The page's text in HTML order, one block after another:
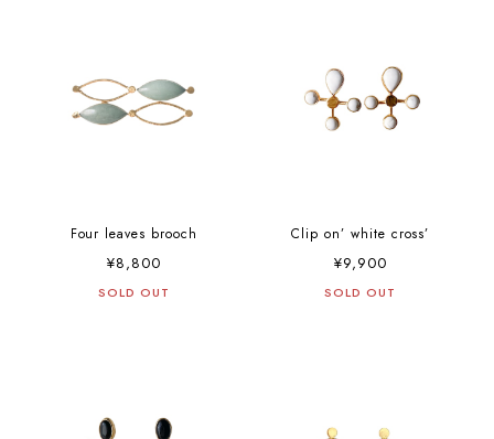
Four leaves brooch
¥8,800
SOLD OUT
Clip on’ white cross’
¥9,900
SOLD OUT